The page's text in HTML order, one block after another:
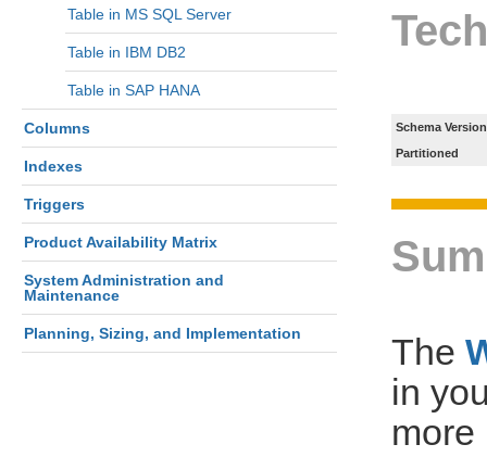
Table in MS SQL Server
Table in IBM DB2
Table in SAP HANA
Columns
Indexes
Triggers
Product Availability Matrix
System Administration and
Maintenance
Planning, Sizing, and Implementation
Schema Version
Partitioned
The
in
more